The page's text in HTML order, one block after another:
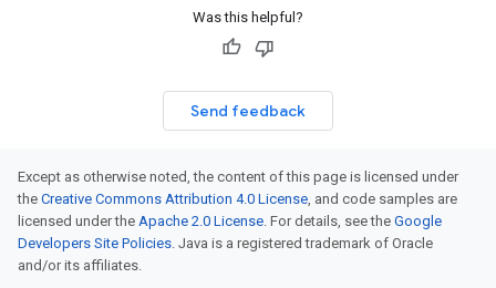
Was this helpful?
Send feedback
Except as otherwise noted, the content of this page is licensed under
the Creative Commons Attribution 4.0 License, and code samples are
licensed under the Apache 2.0 License. For details, see the Google
Developers Site Policies. Java is a registered trademark of Oracle
and/or its affiliates.